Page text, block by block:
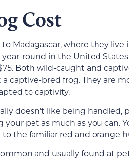
Cost
Madagascar, where they live
year-round in the United
Both wild-caught and
a captive-bred frog. They are
to captivity.
doesn’t like being handled,
pet as much as you can.
the familiar red and orange
and usually found at